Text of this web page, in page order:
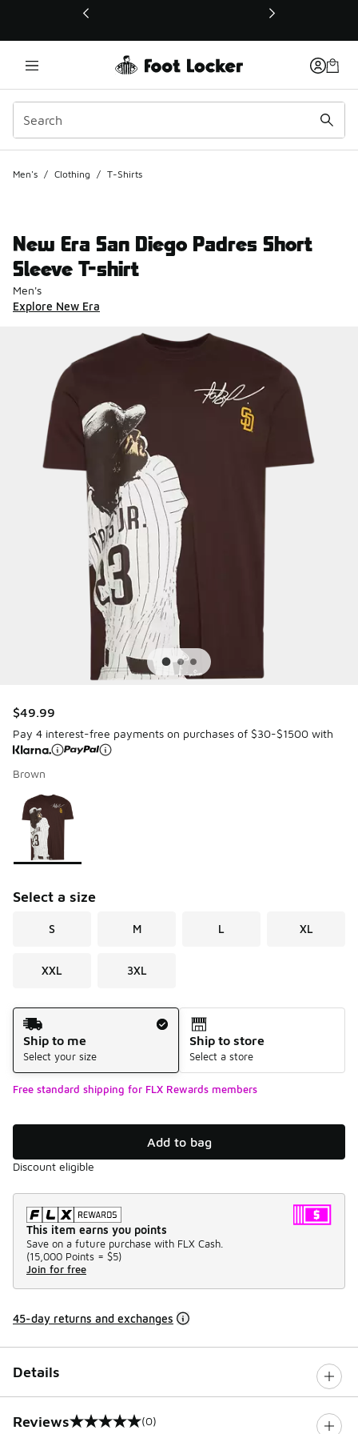
This link will open in a new window
Men's / Clothing / T-Shirts
New Era San Diego Padres Short
Sleeve T-shirt
Men's
Explore New Era
$49.99
Pay 4 interest-free payments on purchases of $30-$1500 with
Brown
Page 1 of 1 displaying 1 to 1 of 1 colors
Please select a style
Select a size
S M L XL
XXL 3XL
Shipping Method
Ship to me
Select your size
Ship to store
Select a store
Free standard shipping for FLX Rewards members
Add to bag
Discount eligible
This item earns you points
Save on a future purchase with FLX Cash.
(15,000 Points = $5)
Join for free
45-day returns and exchanges
Details
Reviews
0 out of 5 rating (0)